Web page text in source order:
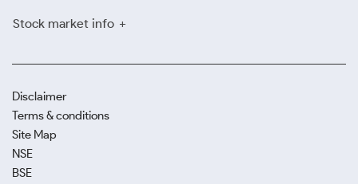
Stock market info
Disclaimer
Terms & conditions
Site Map
NSE
BSE